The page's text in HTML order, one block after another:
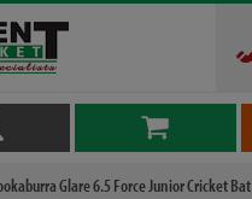
Glare 6.5 Force Junior Cricket Bat